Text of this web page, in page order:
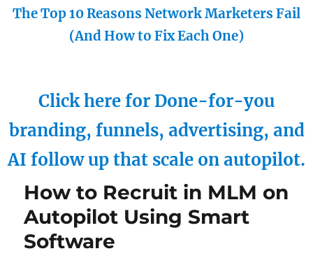
The Top 10 Reasons Network Marketers Fail
(And How to Fix Each One)
Click here for Done-for-you
branding, funnels, advertising, and
AI follow up that scale on autopilot.
How to Recruit in MLM on
Autopilot Using Smart
Software